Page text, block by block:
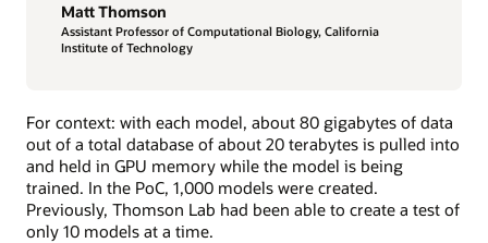
Matt Thomson
Assistant Professor of Computational Biology, California
Institute of Technology
For context: with each model, about 80 gigabytes of data
out of a total database of about 20 terabytes is pulled into
and held in GPU memory while the model is being
trained. In the PoC, 1,000 models were created.
Previously, Thomson Lab had been able to create a test of
only 10 models at a time.